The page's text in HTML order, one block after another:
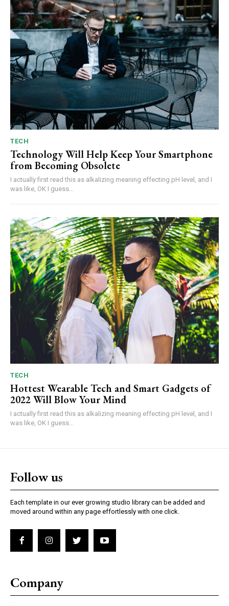
TECH
Technology Will Help Keep Your Smartphone
from Becoming Obsolete
I actually first read this as alkalizing meaning effecting pH level, and I
was like, OK I guess...
TECH
Hottest Wearable Tech and Smart Gadgets of
2022 Will Blow Your Mind
I actually first read this as alkalizing meaning effecting pH level, and I
was like, OK I guess...
Follow us
Each template in our ever growing studio library can be added and
moved around within any page effortlessly with one click.
Company